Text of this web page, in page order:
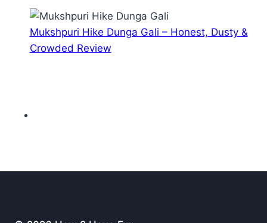
Mukshpuri Hike Dunga Gali – Honest, Dusty &
Crowded Review